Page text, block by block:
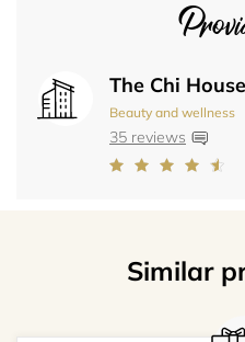
The Chi House
Beauty and wellness
35 reviews
Similar